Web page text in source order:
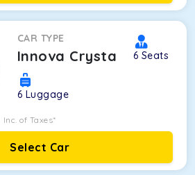
CAR TYPE
Innova Crysta 6 Seats
6 Luggage
Inc. of Taxes*
Select Car